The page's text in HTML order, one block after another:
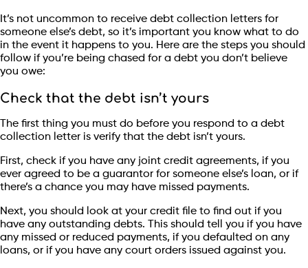
It’s not uncommon to receive debt collection letters for
someone else’s debt, so it’s important you know what to do
in the event it happens to you. Here are the steps you should
follow if you’re being chased for a debt you don’t believe
you owe:
Check that the debt isn’t yours
The first thing you must do before you respond to a debt
collection letter is verify that the debt isn’t yours.
First, check if you have any joint credit agreements, if you
ever agreed to be a guarantor for someone else’s loan, or if
there’s a chance you may have missed payments.
Next, you should look at your credit file to find out if you
have any outstanding debts. This should tell you if you have
any missed or reduced payments, if you defaulted on any
loans, or if you have any court orders issued against you.